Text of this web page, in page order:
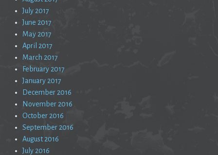
July 2017
June 2017
May 2017
April 2017
March 2017
February 2017
January 2017
December 2016
November 2016
October 2016
September 2016
August 2016
July 2016